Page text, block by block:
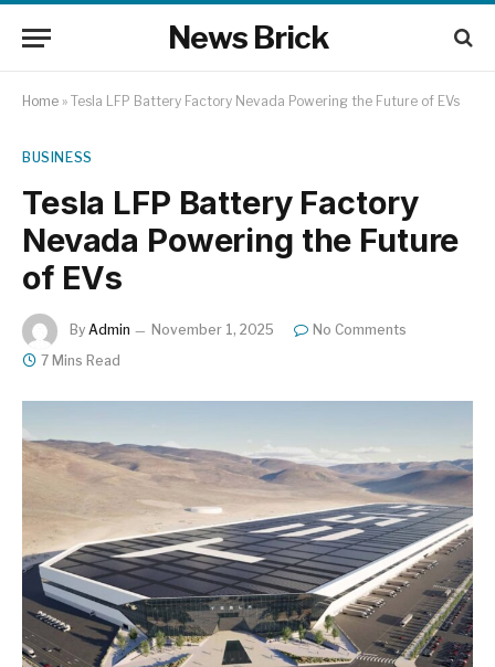
News Brick
Home » Tesla LFP Battery Factory Nevada Powering the Future of EVs
BUSINESS
Tesla LFP Battery Factory
Nevada Powering the Future
of EVs
By Admin November 1, 2025
No Comments
7 Mins Read